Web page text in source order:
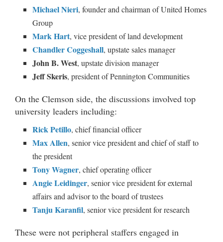
Michael Nieri, founder and chairman of United Homes
Group
Mark Hart, vice president of land development
Chandler Coggeshall, upstate sales manager
John B. West, upstate division manager
Jeff Skeris, president of Pennington Communities
On the Clemson side, the discussions involved top
university leaders including:
Rick Petillo, chief financial officer
Max Allen, senior vice president and chief of staff to
the president
Tony Wagner, chief operating officer
Angie Leidinger, senior vice president for external
affairs and advisor to the board of trustees
Tanju Karanfil, senior vice president for research
These were not peripheral staffers engaged in